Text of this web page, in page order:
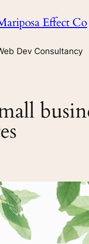
Effect Co
Dev Consultancy